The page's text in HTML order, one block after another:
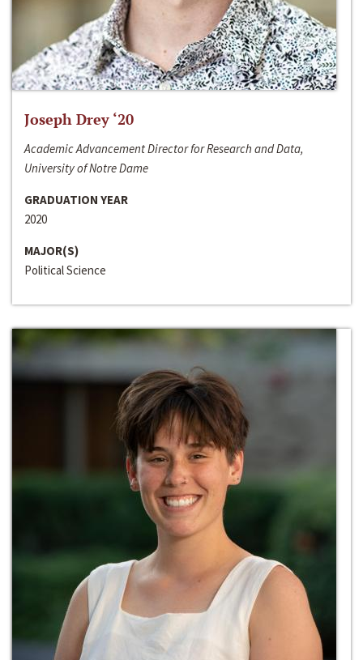
Joseph Drey ‘20
Academic Advancement Director for Research and Data,
University of Notre Dame
GRADUATION YEAR
2020
MAJOR(S)
Political Science